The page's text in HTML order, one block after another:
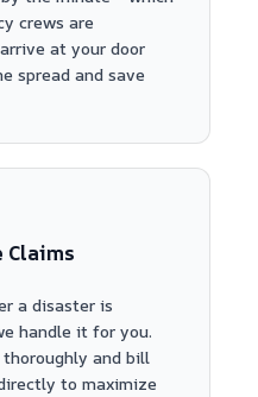
crews are
at your door
spread and save
Claims
a disaster is
handle it for you.
and bill
to maximize